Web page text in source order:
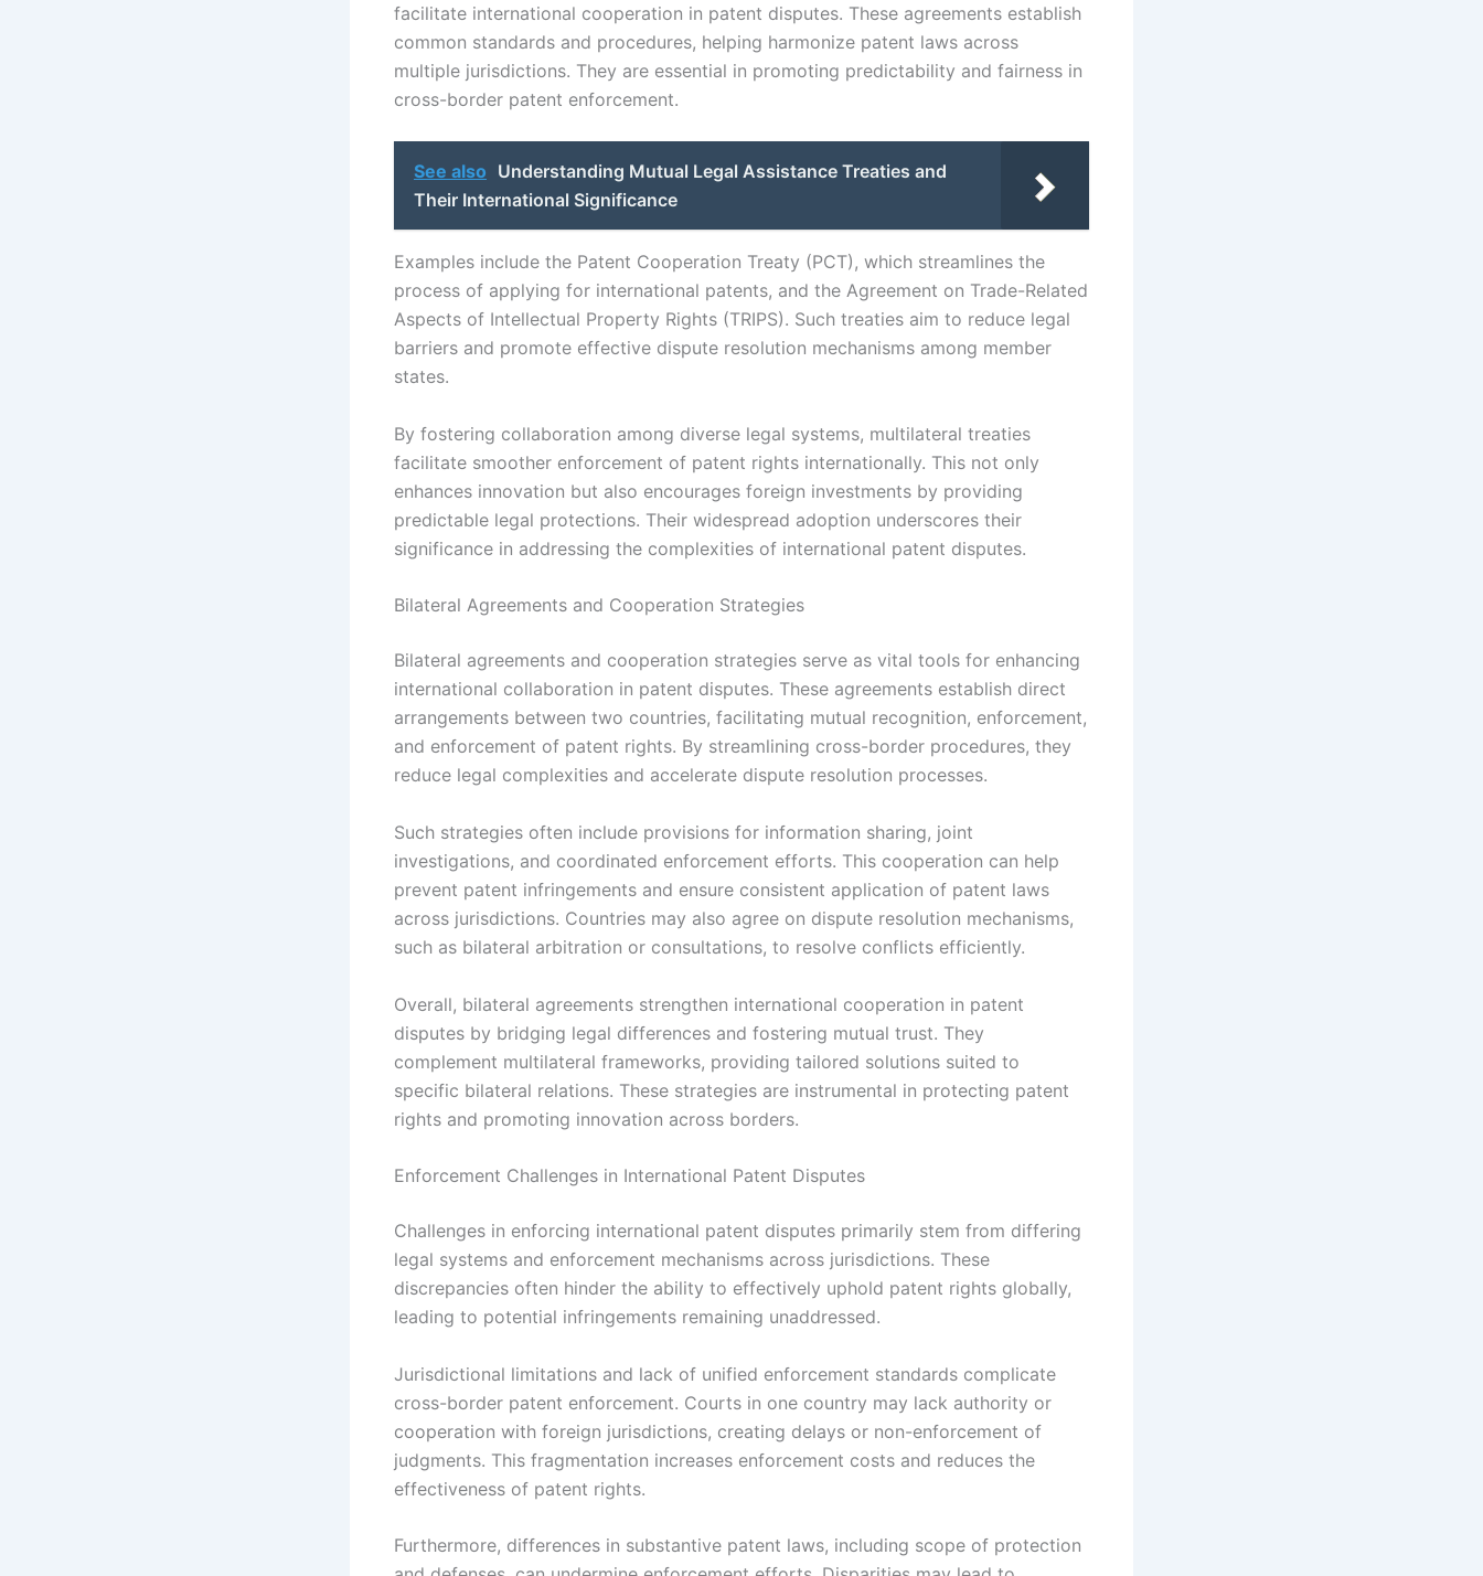
facilitate international cooperation in patent disputes. These agreements establish
common standards and procedures, helping harmonize patent laws across
multiple jurisdictions. They are essential in promoting predictability and fairness in
cross-border patent enforcement.
See also Understanding Mutual Legal Assistance Treaties and
Their International Significance
Examples include the Patent Cooperation Treaty (PCT), which streamlines the
process of applying for international patents, and the Agreement on Trade-Related
Aspects of Intellectual Property Rights (TRIPS). Such treaties aim to reduce legal
barriers and promote effective dispute resolution mechanisms among member
states.
By fostering collaboration among diverse legal systems, multilateral treaties
facilitate smoother enforcement of patent rights internationally. This not only
enhances innovation but also encourages foreign investments by providing
predictable legal protections. Their widespread adoption underscores their
significance in addressing the complexities of international patent disputes.
Bilateral Agreements and Cooperation Strategies
Bilateral agreements and cooperation strategies serve as vital tools for enhancing
international collaboration in patent disputes. These agreements establish direct
arrangements between two countries, facilitating mutual recognition, enforcement,
and enforcement of patent rights. By streamlining cross-border procedures, they
reduce legal complexities and accelerate dispute resolution processes.
Such strategies often include provisions for information sharing, joint
investigations, and coordinated enforcement efforts. This cooperation can help
prevent patent infringements and ensure consistent application of patent laws
across jurisdictions. Countries may also agree on dispute resolution mechanisms,
such as bilateral arbitration or consultations, to resolve conflicts efficiently.
Overall, bilateral agreements strengthen international cooperation in patent
disputes by bridging legal differences and fostering mutual trust. They
complement multilateral frameworks, providing tailored solutions suited to
specific bilateral relations. These strategies are instrumental in protecting patent
rights and promoting innovation across borders.
Enforcement Challenges in International Patent Disputes
Challenges in enforcing international patent disputes primarily stem from differing
legal systems and enforcement mechanisms across jurisdictions. These
discrepancies often hinder the ability to effectively uphold patent rights globally,
leading to potential infringements remaining unaddressed.
Jurisdictional limitations and lack of unified enforcement standards complicate
cross-border patent enforcement. Courts in one country may lack authority or
cooperation with foreign jurisdictions, creating delays or non-enforcement of
judgments. This fragmentation increases enforcement costs and reduces the
effectiveness of patent rights.
Furthermore, differences in substantive patent laws, including scope of protection